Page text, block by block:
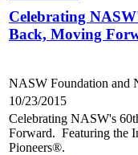
Celebrating
Back, Moving
NASW Foundation and
10/23/2015
Celebrating NASW's
Forward. Featuring the
Pioneers®.